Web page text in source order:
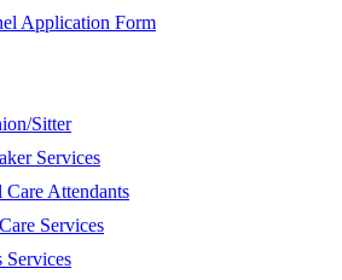
Application Form
Sitter
Services
Care Attendants
Services
Services